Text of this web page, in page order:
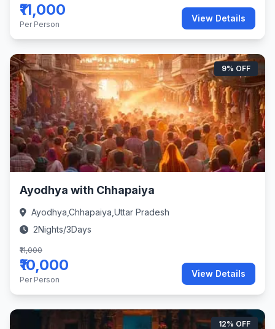
₹11,000
Per Person
View Details
9% OFF
Ayodhya with Chhapaiya
Ayodhya,Chhapaiya,Uttar Pradesh
2Nights/3Days
₹11,000
₹10,000
Per Person
View Details
12% OFF